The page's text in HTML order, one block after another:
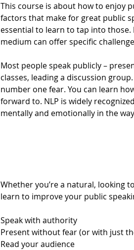
This course is about how to enjoy
factors that make for great public
essential to learn to tap into
medium can offer specific
Most people speak publicly –
classes, leading a discussion
number one fear. You can learn
forward to. NLP is widely
mentally and emotionally in the
Whether you’re a natural, looking
learn to improve your public
Speak with authority
Present without fear (or with just
Read your audience